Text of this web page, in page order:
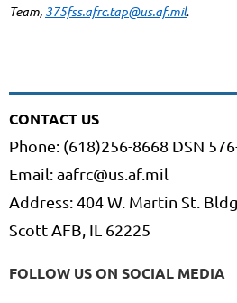
Team, 375fss.afrc.tap@us.af.mil.
CONTACT US
Phone: (618)256-8668 DSN
Email: aafrc@us.af.mil
Address: 404 W. Martin St.
Scott AFB, IL 62225
FOLLOW US ON SOCIAL MEDIA